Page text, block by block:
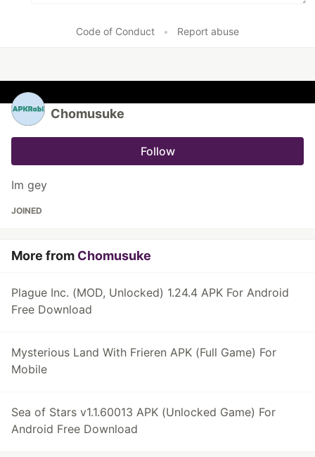
Code of Conduct • Report abuse
Chomusuke
Follow
Im gey
JOINED
More from Chomusuke
Plague Inc. (MOD, Unlocked) 1.24.4 APK For Android
Free Download
Mysterious Land With Frieren APK (Full Game) For
Mobile
Sea of Stars v1.1.60013 APK (Unlocked Game) For
Android Free Download